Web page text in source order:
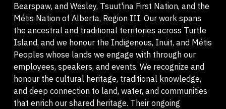
Bearspaw, and Wesley, Tsuut'ina First Nation, and the
Métis Nation of Alberta, Region III. Our work spans
the ancestral and traditional territories across Turtle
Island, and we honour the Indigenous, Inuit, and Métis
Peoples whose lands we engage with through our
employees, speakers, and events. We recognize and
honour the cultural heritage, traditional knowledge,
and deep connection to land, water, and communities
that enrich our shared heritage. Their ongoing